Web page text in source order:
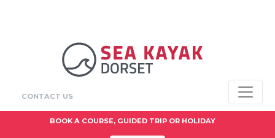
CONTACT US
BOOK A COURSE, GUIDED TRIP OR HOLIDAY